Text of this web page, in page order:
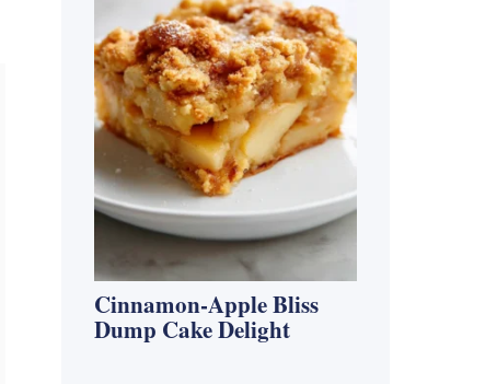
Cinnamon-Apple Bliss
Dump Cake Delight